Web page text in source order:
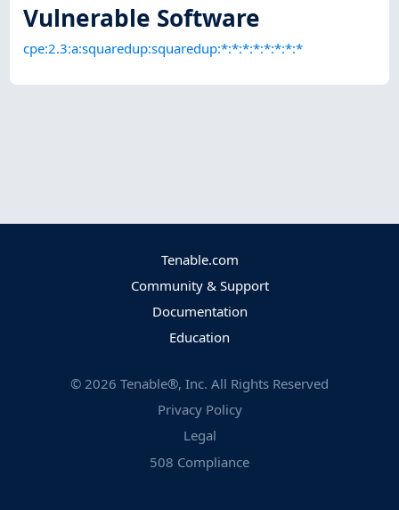
Vulnerable Software
cpe:2.3:a:squaredup:squaredup:*:*:*:*:*:*:*:*
Tenable.com
Community & Support
Documentation
Education
© 2026 Tenable®, Inc. All Rights Reserved
Privacy Policy
Legal
508 Compliance